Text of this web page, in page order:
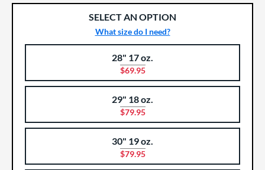
SELECT AN OPTION
What size do I need?
28" 17 oz.
$69.95
29" 18 oz.
$79.95
30" 19 oz.
$79.95